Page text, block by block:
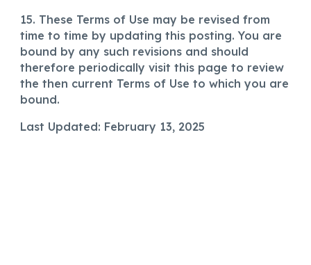
15. These Terms of Use may be revised from
time to time by updating this posting. You are
bound by any such revisions and should
therefore periodically visit this page to review
the then current Terms of Use to which you are
bound.
Last Updated: February 13, 2025